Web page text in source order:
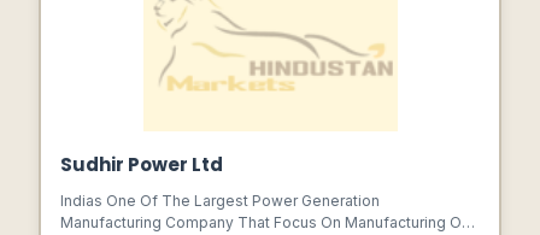
Sudhir Power Ltd
Indias One Of The Largest Power Generation
Manufacturing Company That Focus On Manufacturing Of